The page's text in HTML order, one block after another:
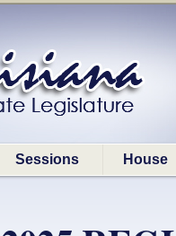
Sessions House